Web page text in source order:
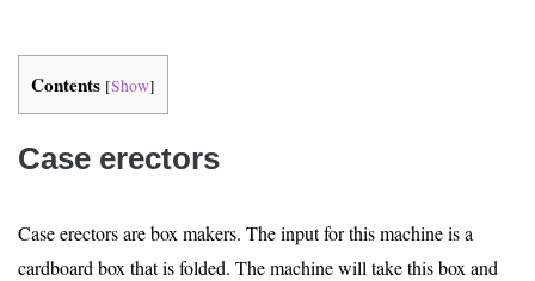
Contents [Show]
Case erectors
Case erectors are box makers. The input for this machine is a
cardboard box that is folded. The machine will take this box and